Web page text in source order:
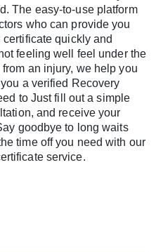
The easy-to-use platform
who can provide you
quickly and
feeling well feel under the
an injury, we help you
a verified Recovery
to Just fill out a simple
and receive your
goodbye to long waits
time off you need with our
service.